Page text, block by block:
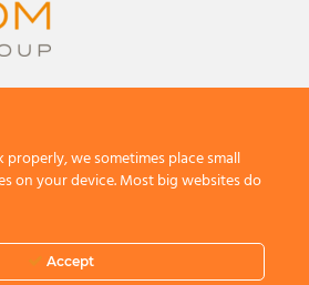
All Rights Reserved.
Terms And Conditions
we sometimes place small
on your device. Most big websites do
Accept